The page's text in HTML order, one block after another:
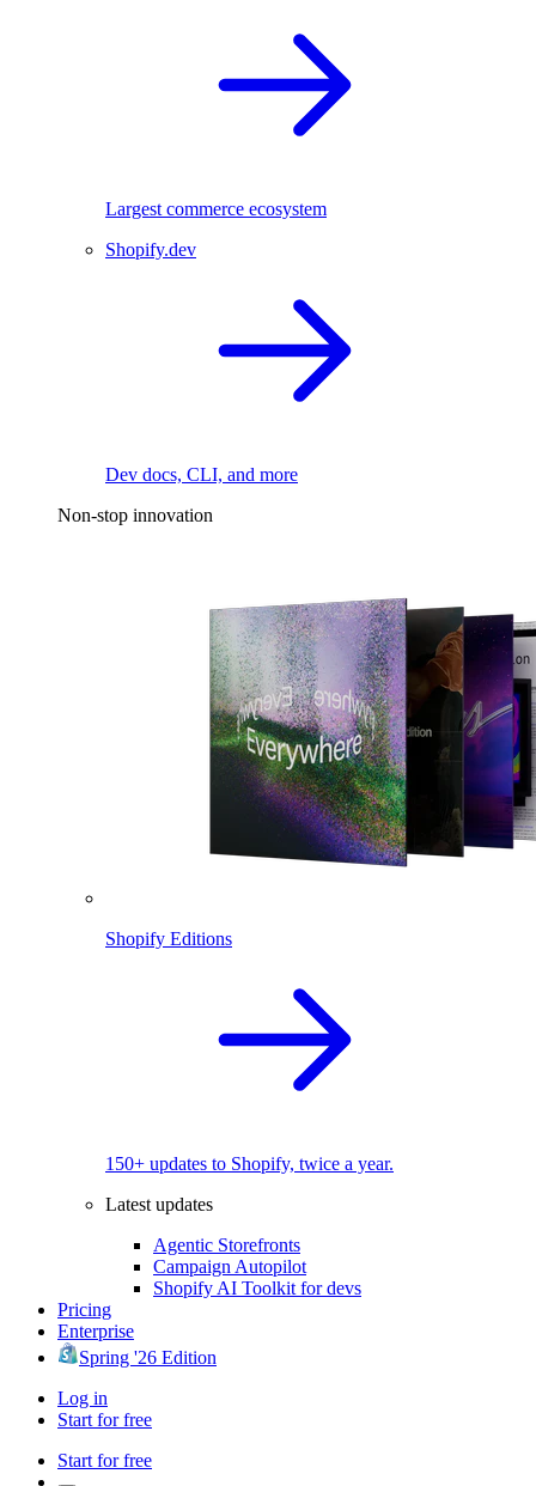
Largest commerce ecosystem
Shopify.dev
Dev docs, CLI, and more
Non-stop innovation
Shopify Editions
150+ updates to Shopify, twice a year.
Latest updates
Agentic Storefronts
Campaign Autopilot
Shopify AI Toolkit for devs
Pricing
Enterprise
Spring '26 Edition
Log in
Start for free
Start for free